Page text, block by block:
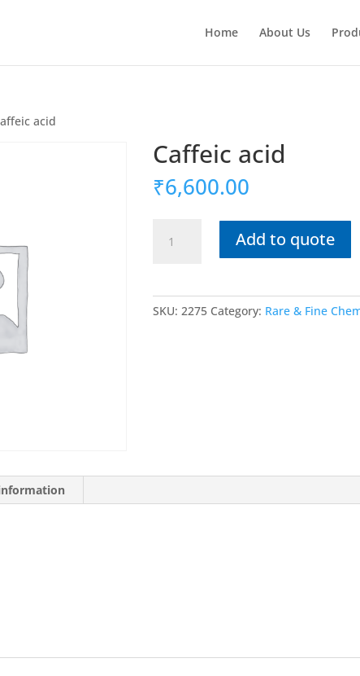
Home About Us
acid
Caffeic acid
₹6,600.00
acid
Add to quote
SKU:2275 Category: Rare & Fine